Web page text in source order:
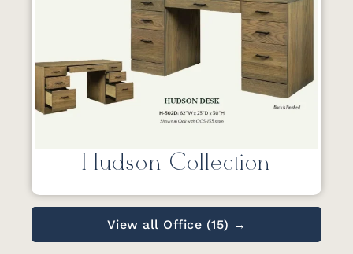
Hudson Collection
View all Office (15) →